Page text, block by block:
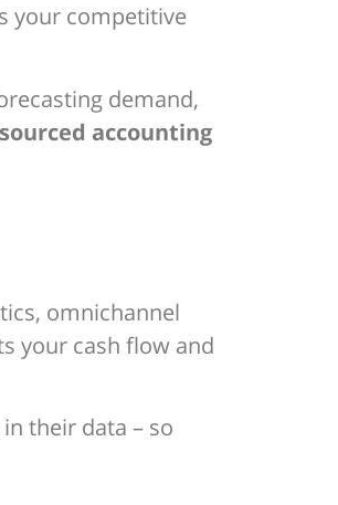
your competitive
demand,
accounting
omnichannel
your cash flow and
their data – so